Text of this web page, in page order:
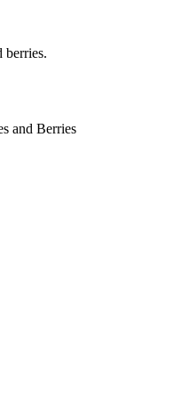
berries.
and Berries